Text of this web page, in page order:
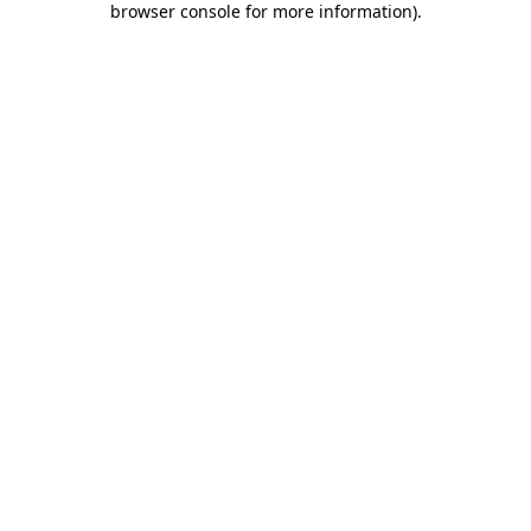
browser console for more information).